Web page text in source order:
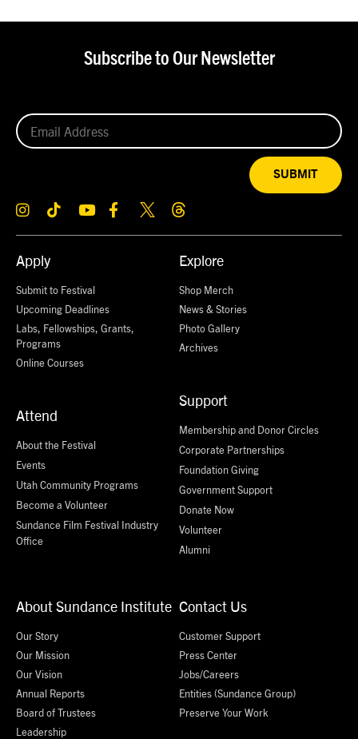
Apply
Submit to Festival
Upcoming Deadlines
Labs, Fellowships, Grants,
Programs
Online Courses
Attend
About the Festival
Events
Utah Community Programs
Become a Volunteer
Sundance Film Festival Industry
Office
Explore
Shop Merch
News & Stories
Photo Gallery
Archives
Support
Membership and Donor Circles
Corporate Partnerships
Foundation Giving
Government Support
Donate Now
Volunteer
Alumni
About Sundance Institute
Our Story
Our Mission
Our Vision
Annual Reports
Board of Trustees
Leadership
Contact Us
Customer Support
Press Center
Jobs/Careers
Entities (Sundance Group)
Preserve Your Work
Subscribe to Our Newsletter
SUBMIT